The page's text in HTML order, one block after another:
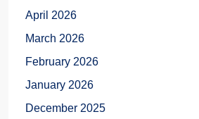
April 2026
March 2026
February 2026
January 2026
December 2025